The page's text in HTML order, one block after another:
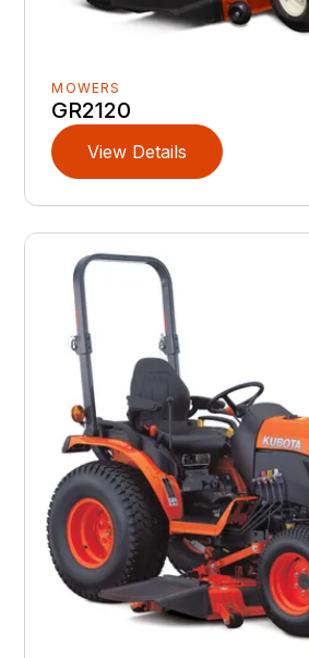
MOWERS
GR2120
View Details